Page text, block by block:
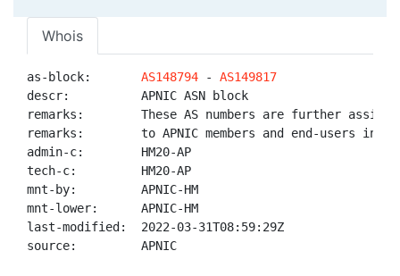
Whois
as-block: AS148794 - AS149817
descr:          APNIC ASN block
remarks:        These AS numbers are further
remarks:        to APNIC members and end-users in
admin-c:        HM20-AP
tech-c:         HM20-AP
mnt-by:         APNIC-HM
mnt-lower:      APNIC-HM
last-modified:  2022-03-31T08:59:29Z
source:         APNIC